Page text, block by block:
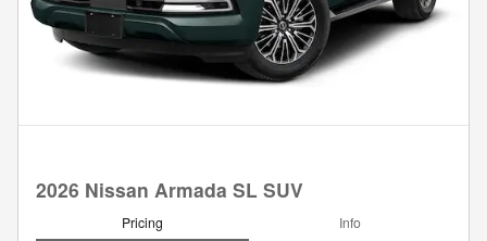
2026 Nissan Armada SL SUV
Pricing Info